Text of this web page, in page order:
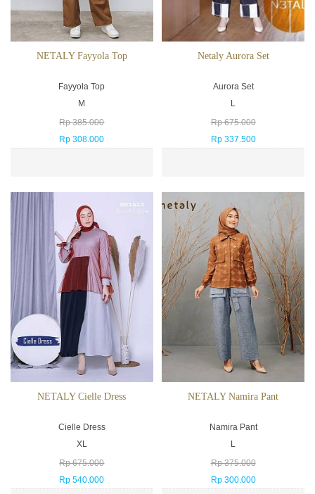
NETALY Fayyola Top
Fayyola Top
M
Rp 385.000
Rp 308.000
Netaly Aurora Set
Aurora Set
L
Rp 675.000
Rp 337.500
NETALY Cielle Dress
Cielle Dress
XL
Rp 675.000
Rp 540.000
NETALY Namira Pant
Namira Pant
L
Rp 375.000
Rp 300.000